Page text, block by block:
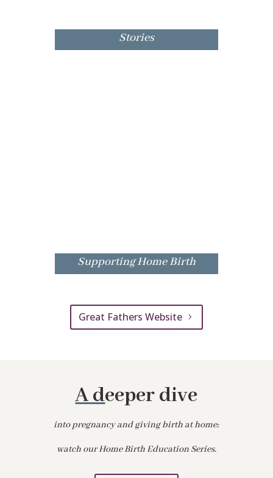
Stories
Supporting Home Birth
Great Fathers Website
A deeper dive
into pregnancy and giving birth at home;
watch our Home Birth Education Series.